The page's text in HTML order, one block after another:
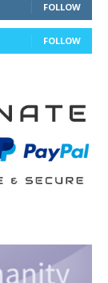
FOLLOW
FOLLOW